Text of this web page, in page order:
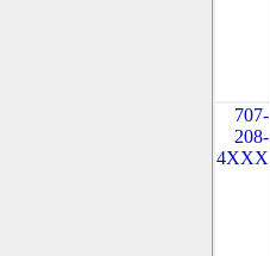
707-
208-
4XXX